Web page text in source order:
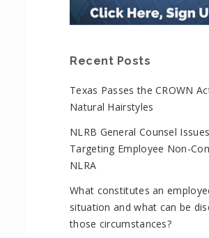
Recent Posts
Texas Passes the CROWN
Natural Hairstyles
NLRB General Counsel
Targeting Employee Non-
NLRA
What constitutes an
situation and what can be
those circumstances?